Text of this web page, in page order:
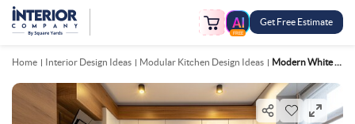
FREE
Get Free Estimate
Home Interior Design Ideas Modular Kitchen Design Ideas Modern White And Teak U Shaped Kitchen Design